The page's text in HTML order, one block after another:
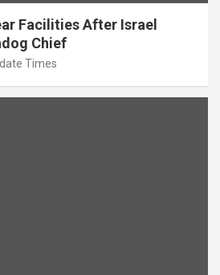
Facilities After Israel
Chief
Times